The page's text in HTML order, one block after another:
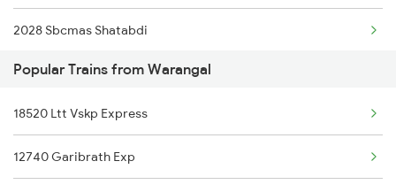
12621 Tamilnadu Sf Exp
12522 Raptisagar Exp
2028 Sbcmas Shatabdi
2077 Mas Bza Spl
2078 Bza Mas Spl
2163 Mas Festival Spl
Popular Trains from Warangal
18520 Ltt Vskp Express
12740 Garibrath Exp